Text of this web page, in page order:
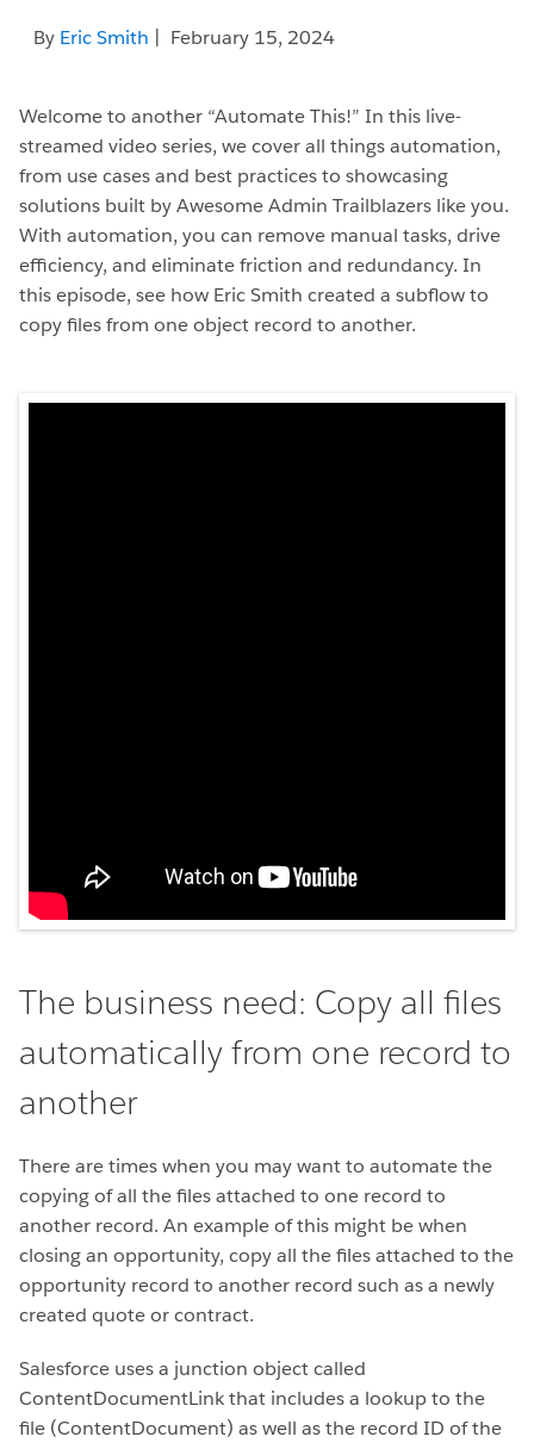
By Eric Smith | February 15, 2024
Welcome to another “Automate This!” In this live-
streamed video series, we cover all things automation,
from use cases and best practices to showcasing
solutions built by Awesome Admin Trailblazers like you.
With automation, you can remove manual tasks, drive
efficiency, and eliminate friction and redundancy. In
this episode, see how Eric Smith created a subflow to
copy files from one object record to another.
The business need: Copy all files
automatically from one record to
another
There are times when you may want to automate the
copying of all the files attached to one record to
another record. An example of this might be when
closing an opportunity, copy all the files attached to the
opportunity record to another record such as a newly
created quote or contract.
Salesforce uses a junction object called
ContentDocumentLink that includes a lookup to the
file (ContentDocument) as well as the record ID of the